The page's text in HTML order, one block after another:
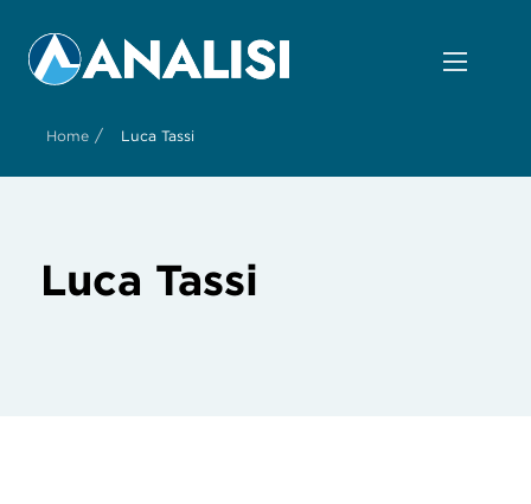
Home / Luca Tassi
Luca Tassi